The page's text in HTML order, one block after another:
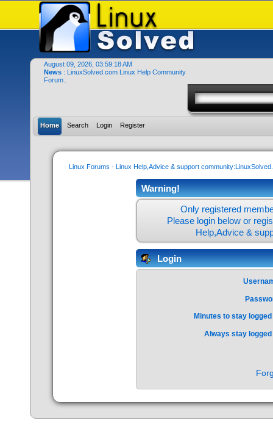
August 09, 2026, 03:59:18 AM
News : LinuxSolved.com Linux Help Community
Forum..
Home Search Login Register
Linux Forums - Linux Help,Advice & support
Warning!
Only registered
Please login below or
Help,Advice &
Login
Minutes to stay
Always stay